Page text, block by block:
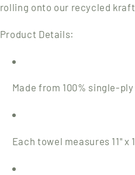
rolling onto our recycled
Product Details:
Made from 100% single-
Each towel measures 11" x